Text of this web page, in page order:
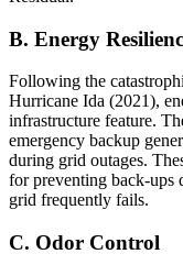
B. Energy
Following the
Hurricane Ida (2021),
infrastructure feature.
emergency backup
during grid outages.
for preventing back-ups
grid frequently fails.
C. Odor Control